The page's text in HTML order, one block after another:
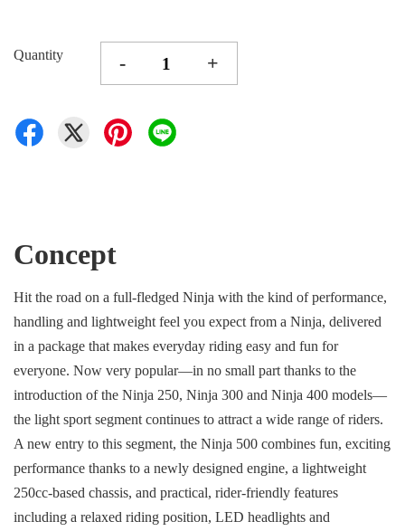
Quantity - +
Concept
Hit the road on a full-fledged Ninja with the kind of performance,
handling and lightweight feel you expect from a Ninja, delivered
in a package that makes everyday riding easy and fun for
everyone. Now very popular—in no small part thanks to the
introduction of the Ninja 250, Ninja 300 and Ninja 400 models—
the light sport segment continues to attract a wide range of riders.
A new entry to this segment, the Ninja 500 combines fun, exciting
performance thanks to a newly designed engine, a lightweight
250cc-based chassis, and practical, rider-friendly features
including a relaxed riding position, LED headlights and